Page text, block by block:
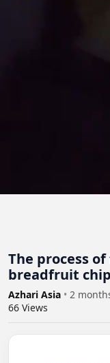
The process
breadfruit
Azhari Asia • 2
66 Views